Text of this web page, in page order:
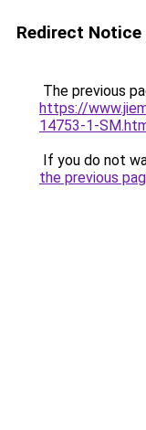
Redirect Notice
The previous
https://
14753-1-
If you do not
the previous